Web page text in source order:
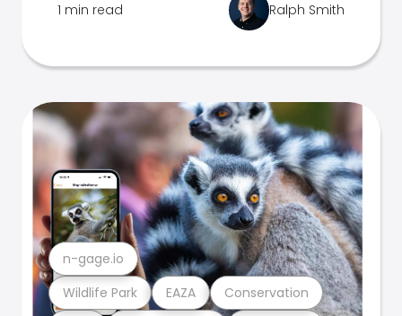
1 min read Ralph Smith
Wildlife Park EAZA Conservation
n-gage.io